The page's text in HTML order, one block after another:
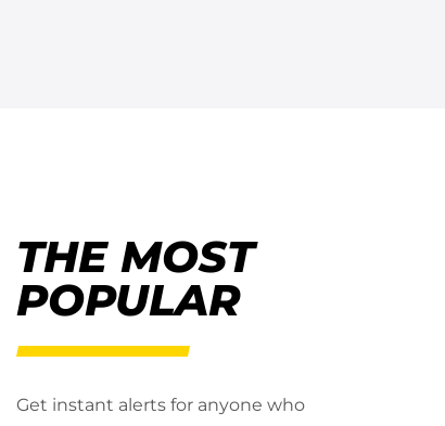
THE MOST
POPULAR
Get instant alerts for anyone who